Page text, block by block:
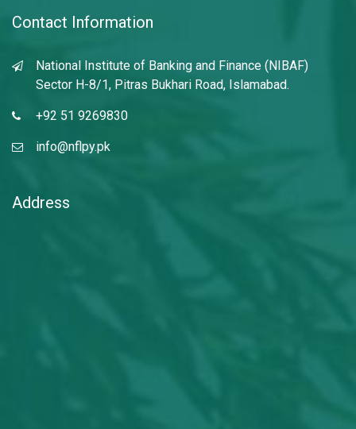
Contact Information
National Institute of Banking and Finance (NIBAF)
Sector H-8/1, Pitras Bukhari Road, Islamabad.
+92 51 9269830
info@nflpy.pk
Address